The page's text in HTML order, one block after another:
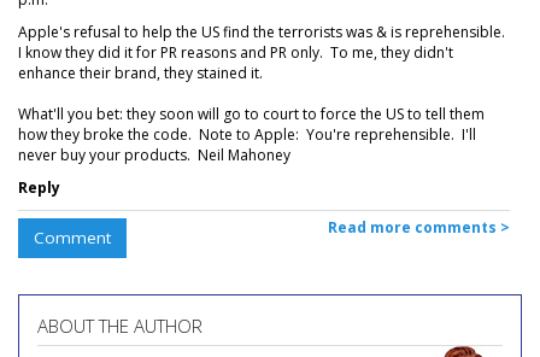
Apple's refusal to help the US find the terrorists was & is reprehensible.
I know they did it for PR reasons and PR only. To me, they didn't
enhance their brand, they stained it.
What'll you bet: they soon will go to court to force the US to tell them
how they broke the code. Note to Apple: You're reprehensible. I'll
never buy your products. Neil Mahoney
Reply
Comment Read more comments >
ABOUT THE AUTHOR